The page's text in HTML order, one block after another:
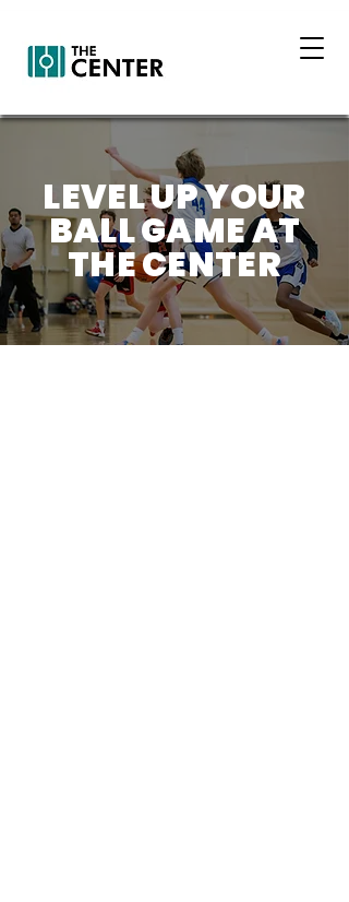
LEVEL UP YOUR
BALL GAME AT
THE CENTER